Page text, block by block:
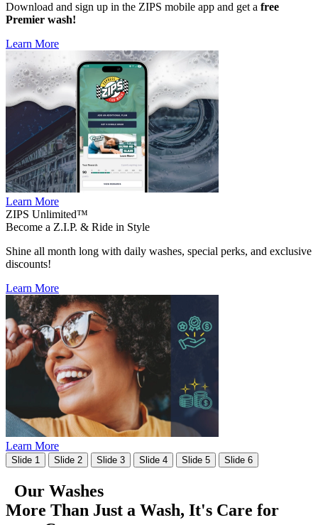
Download and sign up in the ZIPS mobile app and get a free
Premier wash!
Learn More
Learn More
ZIPS Unlimited™
Become a Z.I.P. & Ride in Style
Shine all month long with daily washes, special perks, and exclusive
discounts!
Learn More
Learn More
Slide 1 Slide 2 Slide 3 Slide 4 Slide 5 Slide 6
Our Washes
More Than Just a Wash, It's Care for